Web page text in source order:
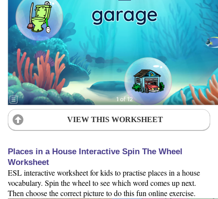
VIEW THIS WORKSHEET
Places in a House Interactive Spin The Wheel
Worksheet
ESL interactive worksheet for kids to practise places in a house
vocabulary. Spin the wheel to see which word comes up next.
Then choose the correct picture to do this fun online exercise.